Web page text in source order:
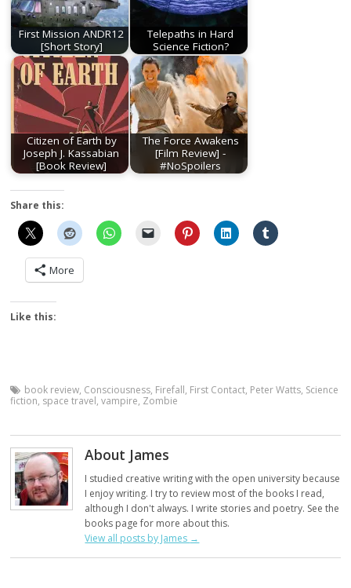
First Mission ANDR12
[Short Story]
Telepaths in Hard
Science Fiction?
Citizen of Earth by
Joseph J. Kassabian
[Book Review]
The Force Awakens
[Film Review] -
#NoSpoilers
Share this:
More
Like this:
book review, Consciousness, Firefall, First Contact, Peter Watts, Science
fiction, space travel,vampire, Zombie
About James
I studied creative writing with the open university because
I enjoy writing. I try to review most of the books I read,
although I don't always. I write stories and poetry. See the
books page for more about this.
View all posts by James →